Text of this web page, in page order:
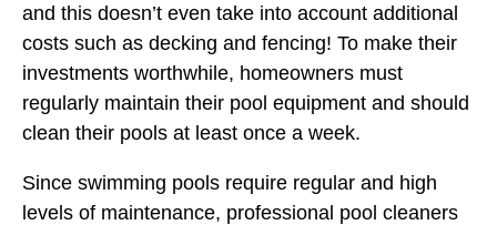
and this doesn’t even take into account additional
costs such as decking and fencing! To make their
investments worthwhile, homeowners must
regularly maintain their pool equipment and should
clean their pools at least once a week.
Since swimming pools require regular and high
levels of maintenance, professional pool cleaners